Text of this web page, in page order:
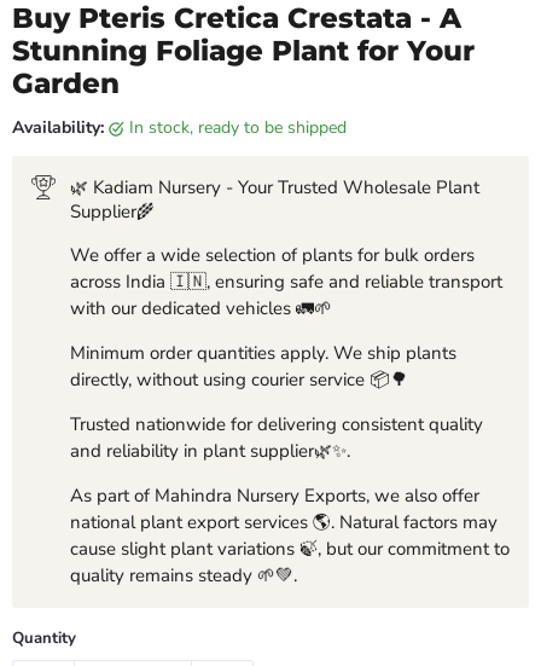
Buy Pteris Cretica Crestata - A
Stunning Foliage Plant for Your
Garden
Availability: in stock, ready to be shipped
🌿 Kadiam Nursery - Your Trusted Wholesale Plant
Supplier🌾
We offer a wide selection of plants for bulk orders
across India 🇮🇳, ensuring safe and reliable transport
with our dedicated vehicles 🚛🌱
Minimum order quantities apply. We ship plants
directly, without using courier service 📦🌳
Trusted nationwide for delivering consistent quality
and reliability in plant supplier🌿✨.
As part of Mahindra Nursery Exports, we also offer
national plant export services 🌎. Natural factors may
cause slight plant variations 🍃, but our commitment to
quality remains steady 🌱💚.
Quantity